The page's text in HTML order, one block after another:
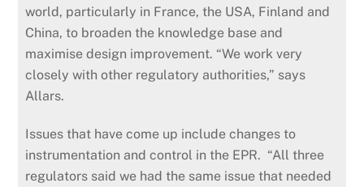
world, particularly in France, the USA, Finland and
China, to broaden the knowledge base and
maximise design improvement. “We work very
closely with other regulatory authorities,” says
Allars.
Issues that have come up include changes to
instrumentation and control in the EPR. “All three
regulators said we had the same issue that needed